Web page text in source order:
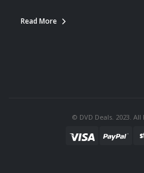
Read More
© DVD Deals. 2023. All